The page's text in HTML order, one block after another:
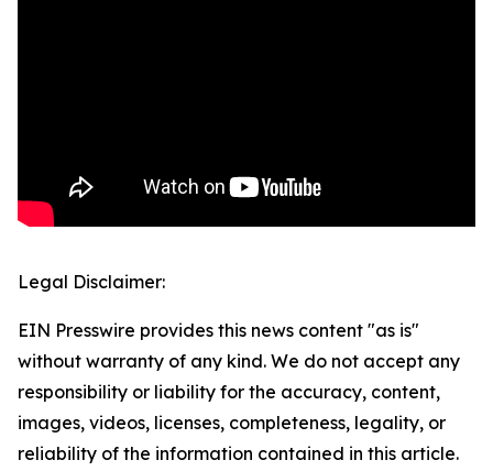
Legal Disclaimer:
EIN Presswire provides this news content "as is"
without warranty of any kind. We do not accept any
responsibility or liability for the accuracy, content,
images, videos, licenses, completeness, legality, or
reliability of the information contained in this article.